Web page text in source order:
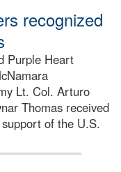
recognized
Purple Heart
Lt. Col. Arturo
Thomas received
of the U.S.